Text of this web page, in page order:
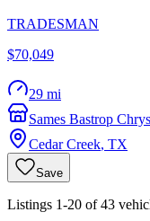
TRADESMAN
$70,049
29 mi
Sames Bastrop
Cedar Creek, TX
Save
Listings 1-20 of 43